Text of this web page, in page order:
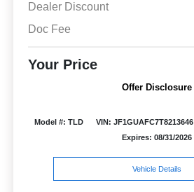
Dealer Discount
Doc Fee
Your Price
Offer Disclosure
Model #: TLD VIN: JF1GUAFC7T8213646
Expires: 08/31/2026
Vehicle Details